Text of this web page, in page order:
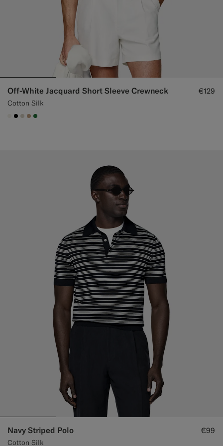
Off-White Jacquard Short Sleeve Crewneck
Cotton Silk
€129
#F1EFE8
#000000
#D7D1C3
#C4A181
#227038
Navy Striped Polo
Cotton Silk
€99